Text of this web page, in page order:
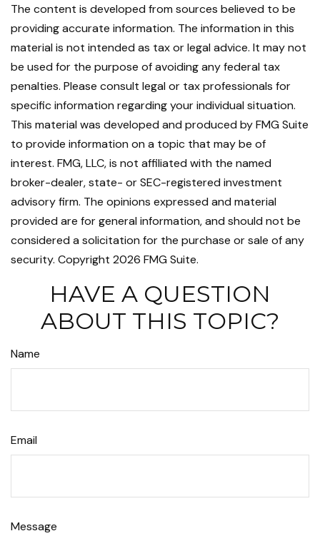
The content is developed from sources believed to be
providing accurate information. The information in this
material is not intended as tax or legal advice. It may not
be used for the purpose of avoiding any federal tax
penalties. Please consult legal or tax professionals for
specific information regarding your individual situation.
This material was developed and produced by FMG Suite
to provide information on a topic that may be of
interest. FMG, LLC, is not affiliated with the named
broker-dealer, state- or SEC-registered investment
advisory firm. The opinions expressed and material
provided are for general information, and should not be
considered a solicitation for the purchase or sale of any
security. Copyright 2026 FMG Suite.
HAVE A QUESTION
ABOUT THIS TOPIC?
Name
Email
Message